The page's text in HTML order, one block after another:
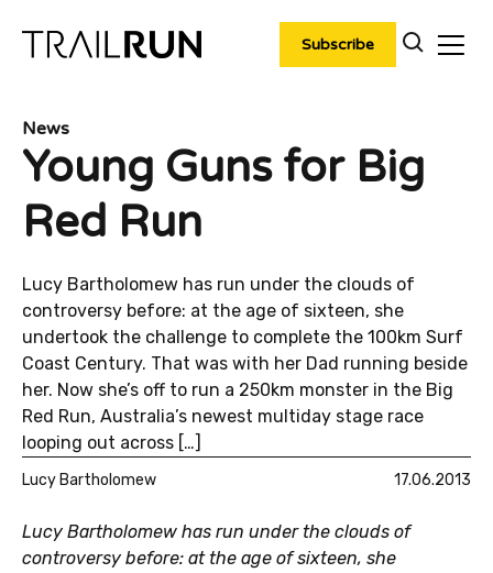
content
Subscribe
News
Young Guns for Big
Red Run
Lucy Bartholomew has run under the clouds of
controversy before: at the age of sixteen, she
undertook the challenge to complete the 100km Surf
Coast Century. That was with her Dad running beside
her. Now she’s off to run a 250km monster in the Big
Red Run, Australia’s newest multiday stage race
looping out across […]
Lucy Bartholomew 17.06.2013
Lucy Bartholomew has run under the clouds of
controversy before: at the age of sixteen, she